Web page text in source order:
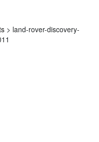
> land-rover-discovery-